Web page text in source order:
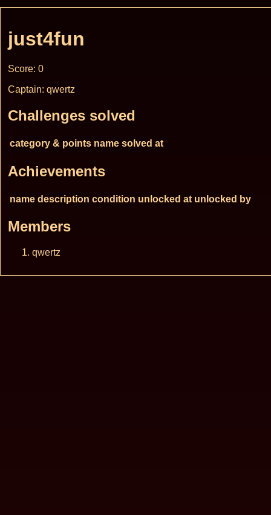
just4fun
Score: 0
Captain: qwertz
Challenges solved
category & points name solved at
Achievements
name description condition unlocked at unlocked by
Members
qwertz